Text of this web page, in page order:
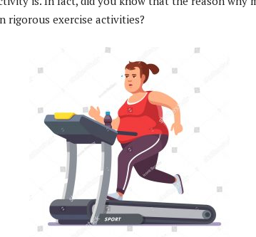
rigorous exercise activities?